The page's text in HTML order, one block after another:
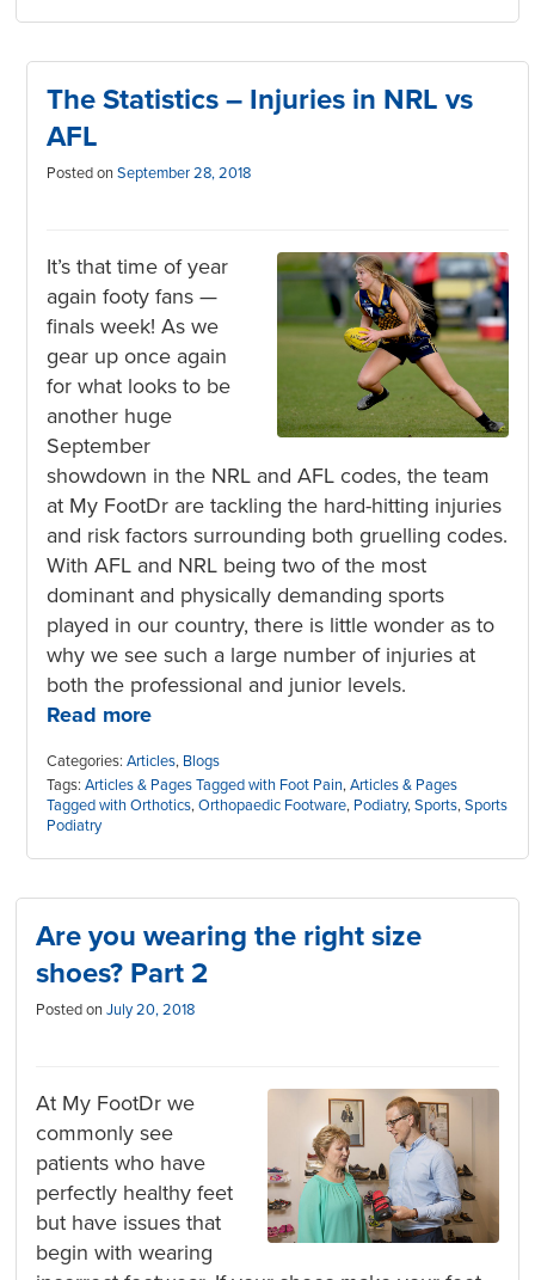
The Statistics – Injuries in NRL vs
AFL
Posted on September 28, 2018
It’s that time of year
again footy fans —
finals week! As we
gear up once again
for what looks to be
another huge
September
showdown in the NRL and AFL codes, the team
at My FootDr are tackling the hard-hitting injuries
and risk factors surrounding both gruelling codes.
With AFL and NRL being two of the most
dominant and physically demanding sports
played in our country, there is little wonder as to
why we see such a large number of injuries at
both the professional and junior levels.
Read more
Categories: Articles, Blogs
Tags: Articles & Pages Tagged with Foot Pain,Articles & Pages
Tagged with Orthotics,Orthopaedic Footware, Podiatry,Sports,Sports
Podiatry
Are you wearing the right size
shoes? Part 2
Posted onJuly 20, 2018
At My FootDr we
commonly see
patients who have
perfectly healthy feet
but have issues that
begin with wearing